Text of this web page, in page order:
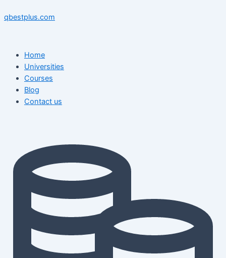
to
qbestplus.com
Home
Universities
Courses
Blog
Contact us
navigation